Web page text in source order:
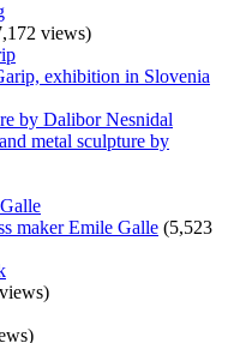
views)
by Dalibor Nesnidal
(5,523